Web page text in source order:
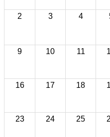
2 3 4
9 10 11
16 17 18
23 24 25